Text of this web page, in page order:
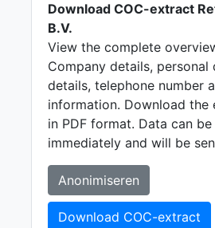
Download COC-extract
B.V.
View the complete
Company details, personal
details, telephone number
information. Download the
in PDF format. Data can
immediately and will be
Anonimiseren
Download COC-extract